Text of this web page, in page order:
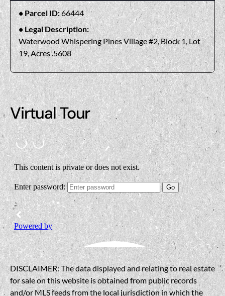
Parcel ID:66444
Legal Description:
Waterwood Whispering Pines Village #2, Block 1, Lot
19, Acres .5608
Virtual Tour
DISCLAIMER: The data displayed and relating to real estate
for sale on this website is obtained from public records
and/or MLS feeds from the local jurisdiction in which the